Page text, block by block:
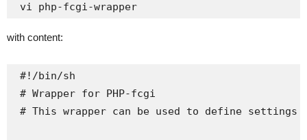
vi php-fcgi-wrapper
with content:
#!/bin/sh
# Wrapper for PHP-fcgi
# This wrapper can be used to define settings